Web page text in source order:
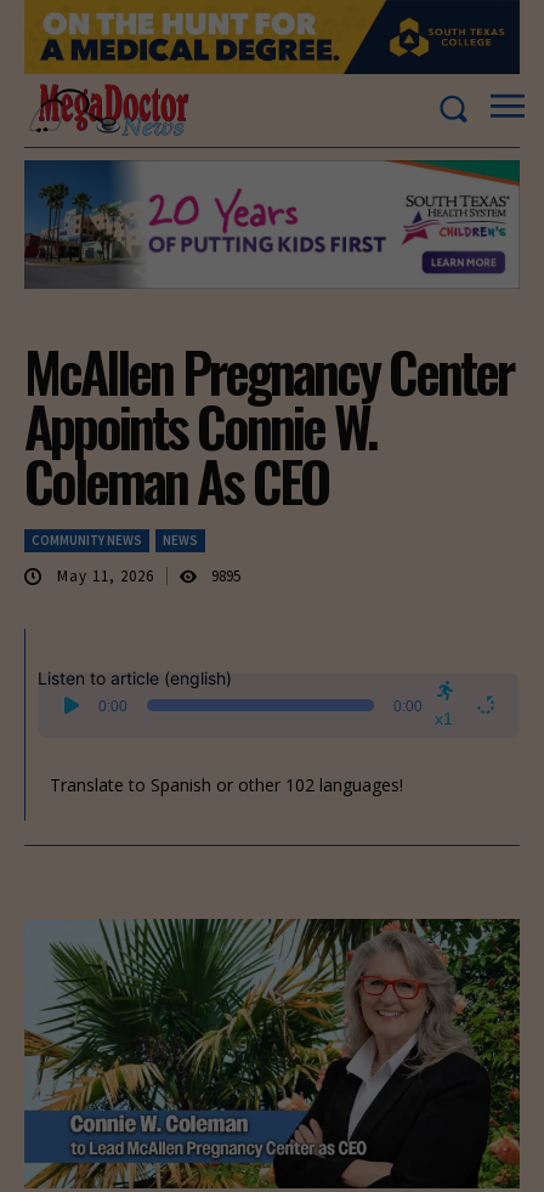
McAllen Pregnancy Center
Appoints Connie W.
Coleman As CEO
COMMUNITY NEWS NEWS
May 11, 2026 9895
Listen to article (english)
Audio
Player
0:00 0:00
x1
Translate to Spanish or other 102 languages!